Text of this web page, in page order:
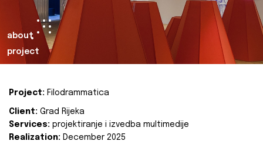
about
project
Project: Filodrammatica
Client: Grad Rijeka
Services: projektiranje i izvedba multimedije
Realization: December 2025